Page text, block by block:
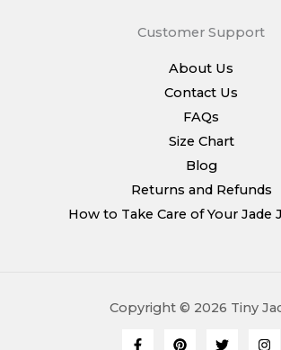
Customer Support
About Us
Contact Us
FAQs
Size Chart
Blog
Returns and Refunds
How to Take Care of Your Jade
Copyright © 2026 Tiny